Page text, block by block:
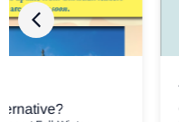
Confidence and